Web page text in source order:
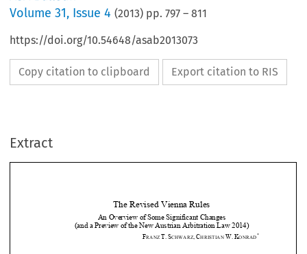
Volume31, Issue 4 (2013) pp.797 –811
https://doi.org/10.54648/asab2013073
Copy citation to clipboard Export citation to RIS
Extract


 
         